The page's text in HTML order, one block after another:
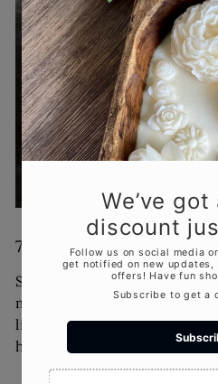
7. Minimalist and
Sleek, minimalist designs
market. Simple yet elegant
lines and neutral colors
home decor trends.